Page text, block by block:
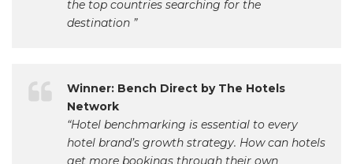
the top countries searching for the
destination ”
Winner: Bench Direct by The Hotels
Network
“Hotel benchmarking is essential to every
hotel brand’s growth strategy. How can hotels
get more bookings through their own